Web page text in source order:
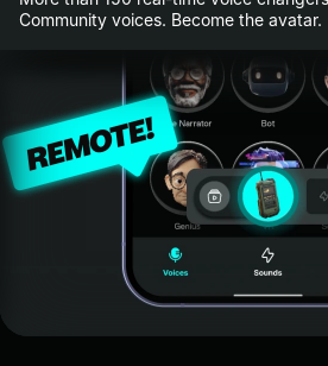
Community voices. Become the avatar.